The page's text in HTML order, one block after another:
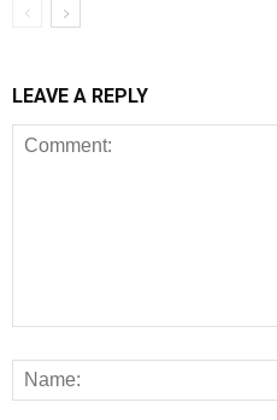
LEAVE A REPLY